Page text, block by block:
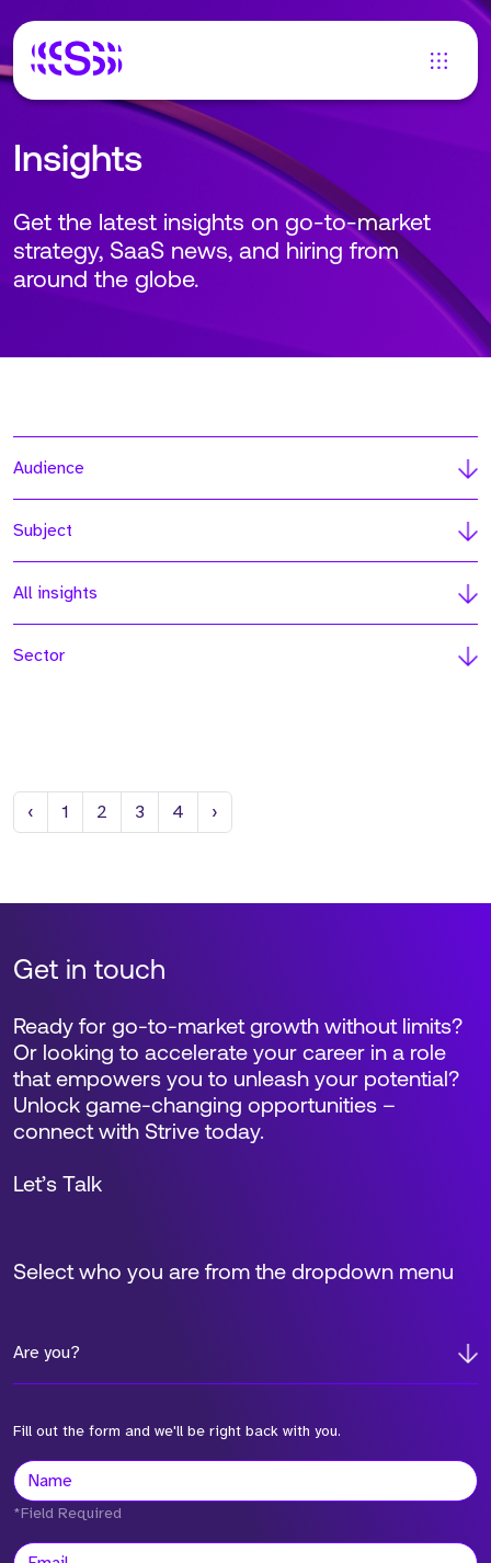
Insights
Get the latest insights on go-to-market
strategy, SaaS news, and hiring from
around the globe.
Audience
Subject
All insights
Sector
‹ Previous
1 2 3 4 ›
Get in touch
Select who you are from the dropdown menu
Are you?
Fill out the form and we'll be right back with you.
Ready for go-to-market growth without limits?
Or looking to accelerate your career in a role
that empowers you to unleash your potential?
Unlock game-changing opportunities –
connect with Strive today.
Let’s Talk
*Field Required